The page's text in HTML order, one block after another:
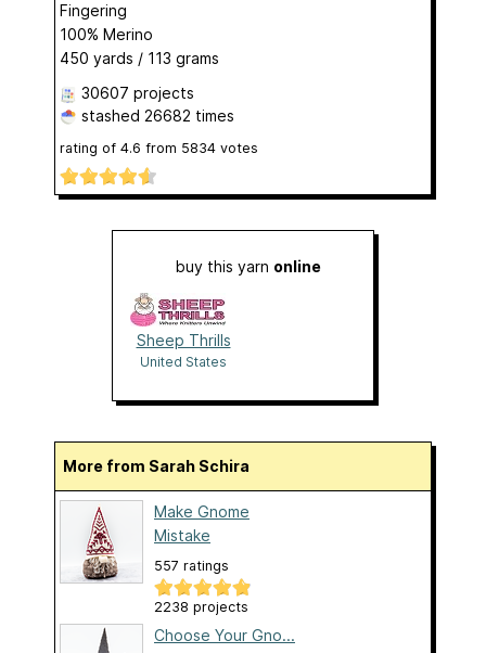
Fingering
100% Merino
450 yards / 113 grams
30607 projects
stashed 26682 times
rating of 4.6 from 5834 votes
buy this yarn online
Sheep Thrills
United States
More from Sarah Schira
Make Gnome
Mistake
557 ratings
2238 projects
Choose Your Gno...